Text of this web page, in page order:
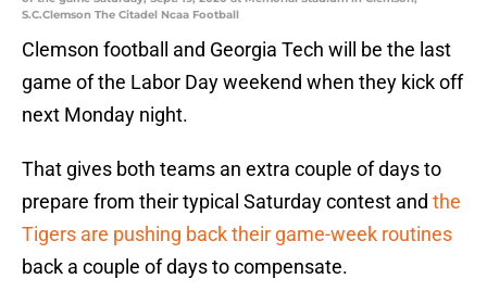
S.C.Clemson The Citadel Ncaa Football
Clemson football and Georgia Tech will be the last
game of the Labor Day weekend when they kick off
next Monday night.
That gives both teams an extra couple of days to
prepare from their typical Saturday contest and the
Tigers are pushing back their game-week routines
back a couple of days to compensate.